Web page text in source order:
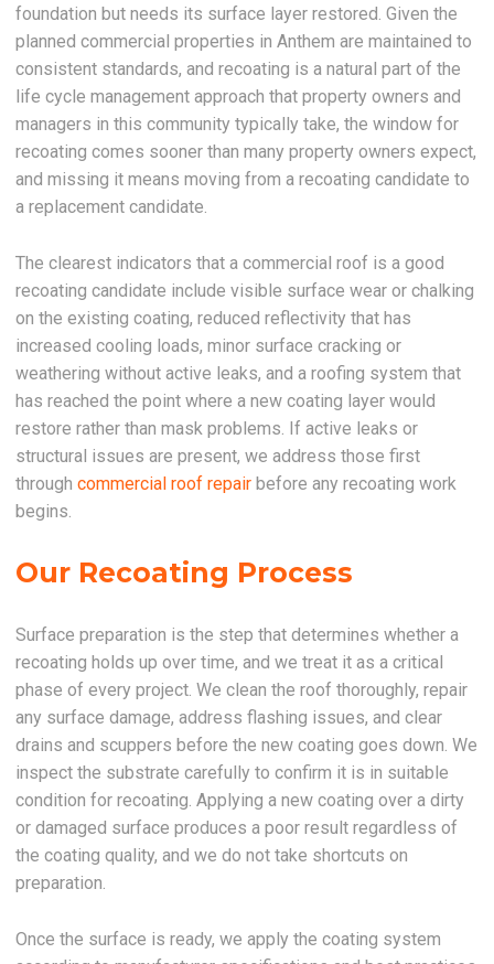
foundation but needs its surface layer restored. Given the
planned commercial properties in Anthem are maintained to
consistent standards, and recoating is a natural part of the
life cycle management approach that property owners and
managers in this community typically take, the window for
recoating comes sooner than many property owners expect,
and missing it means moving from a recoating candidate to
a replacement candidate.
The clearest indicators that a commercial roof is a good
recoating candidate include visible surface wear or chalking
on the existing coating, reduced reflectivity that has
increased cooling loads, minor surface cracking or
weathering without active leaks, and a roofing system that
has reached the point where a new coating layer would
restore rather than mask problems. If active leaks or
structural issues are present, we address those first
throughcommercial roof repair before any recoating work
begins.
Our Recoating Process
Surface preparation is the step that determines whether a
recoating holds up over time, and we treat it as a critical
phase of every project. We clean the roof thoroughly, repair
any surface damage, address flashing issues, and clear
drains and scuppers before the new coating goes down. We
inspect the substrate carefully to confirm it is in suitable
condition for recoating. Applying a new coating over a dirty
or damaged surface produces a poor result regardless of
the coating quality, and we do not take shortcuts on
preparation.
Once the surface is ready, we apply the coating system